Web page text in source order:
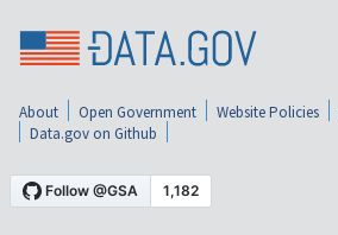
About Open Government Website Policies
Data.gov on Github